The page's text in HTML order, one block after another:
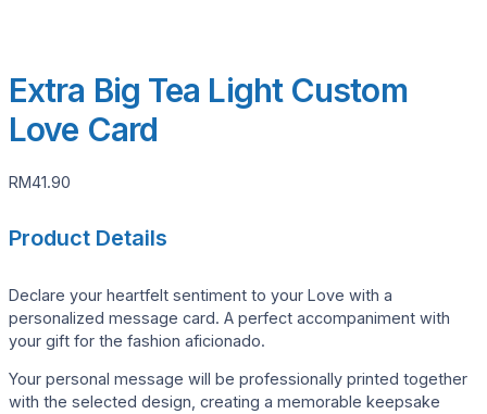
Extra Big Tea Light Custom
Love Card
RM41.90
Product Details
Declare your heartfelt sentiment to your Love with a
personalized message card. A perfect accompaniment with
your gift for the fashion aficionado.
Your personal message will be professionally printed together
with the selected design, creating a memorable keepsake